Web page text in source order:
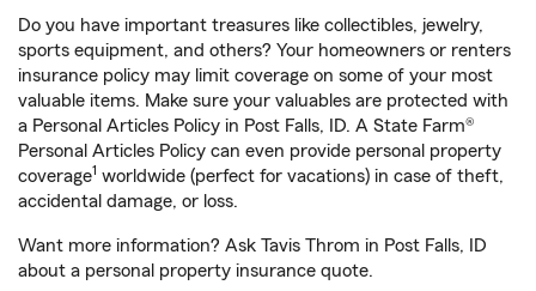
Do you have important treasures like collectibles, jewelry,
sports equipment, and others? Your homeowners or renters
insurance policy may limit coverage on some of your most
valuable items. Make sure your valuables are protected with
a Personal Articles Policy in Post Falls, ID. A State Farm®
Personal Articles Policy can even provide personal property
coverage1 worldwide (perfect for vacations) in case of theft,
accidental damage, or loss.
Want more information? Ask Tavis Throm in Post Falls, ID
about a personal property insurance quote.